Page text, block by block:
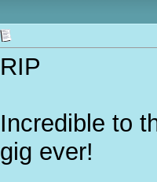
RIP
Incredible to
gig ever!